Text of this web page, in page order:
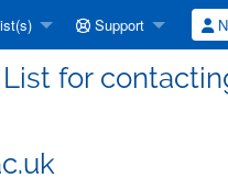
Support
for